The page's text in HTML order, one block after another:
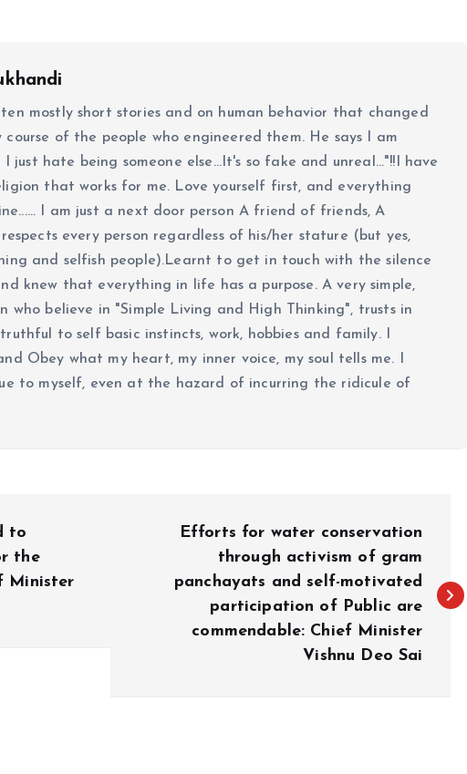
mostly short stories and on human behavior that changed
of the people who engineered them. He says I am
I just hate being someone else...It's so fake and unreal..."!!I have
that works for me. Love yourself first, and everything
I am just a next door person A friend of friends, A
respects every person regardless of his/her stature (but yes,
and selfish people).Learnt to get in touch with the silence
knew that everything in life has a purpose. A very simple,
who believe in "Simple Living and High Thinking", trusts in
to self basic instincts, work, hobbies and family. I
Obey what my heart, my inner voice, my soul tells me. I
to myself, even at the hazard of incurring the ridicule of
to
the
Minister
Efforts for water conservation
through activism of gram
panchayats and self-motivated
participation of Public are
commendable: Chief Minister
Vishnu Deo Sai